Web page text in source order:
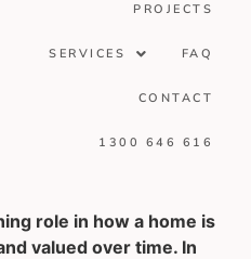
PROJECTS
SERVICES FAQ
CONTACT
1300 646 616
role in how a home is
valued over time. In